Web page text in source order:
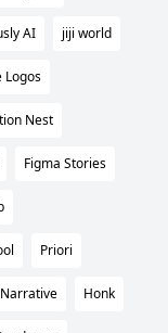
AI jiji world
Logos
Nest
Figma Stories
Priori
Narrative Honk